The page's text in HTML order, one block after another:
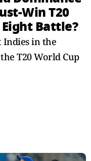
Win T20
Battle?
Indies in the
T20 World Cup